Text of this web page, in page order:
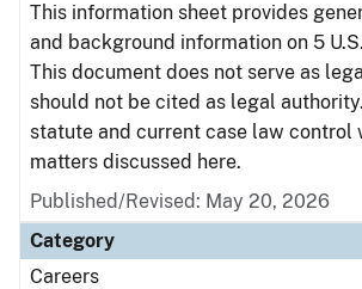
This information sheet provides
and background information on 5
This document does not serve as
should not be cited as legal
statute and current case law control
matters discussed here.
Published/Revised: May 20, 2026
Category
Careers